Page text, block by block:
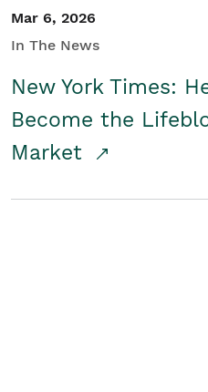
Mar 6, 2026
In The News
New York Times:
Become the
Market